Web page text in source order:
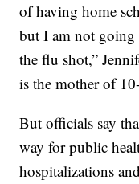
of having home
but I am not going
the flu shot,”
is the mother of
But officials say
way for public
hospitalizations